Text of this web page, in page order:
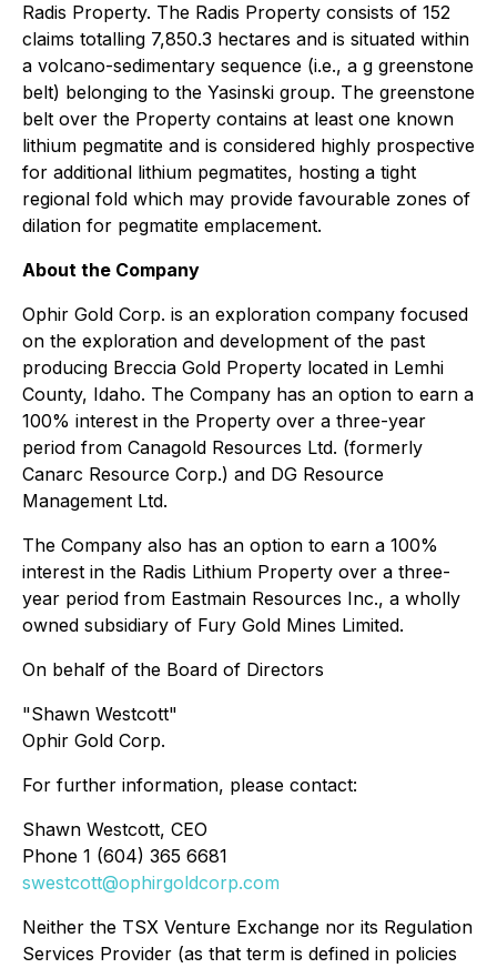
Radis Property. The Radis Property consists of 152
claims totalling 7,850.3 hectares and is situated within
a volcano-sedimentary sequence (i.e., a g greenstone
belt) belonging to the Yasinski group. The greenstone
belt over the Property contains at least one known
lithium pegmatite and is considered highly prospective
for additional lithium pegmatites, hosting a tight
regional fold which may provide favourable zones of
dilation for pegmatite emplacement.
About the Company
Ophir Gold Corp. is an exploration company focused
on the exploration and development of the past
producing Breccia Gold Property located in Lemhi
County, Idaho. The Company has an option to earn a
100% interest in the Property over a three-year
period from Canagold Resources Ltd. (formerly
Canarc Resource Corp.) and DG Resource
Management Ltd.
The Company also has an option to earn a 100%
interest in the Radis Lithium Property over a three-
year period from Eastmain Resources Inc., a wholly
owned subsidiary of Fury Gold Mines Limited.
On behalf of the Board of Directors
"Shawn Westcott"
Ophir Gold Corp.
For further information, please contact:
Shawn Westcott, CEO
Phone 1 (604) 365 6681
swestcott@ophirgoldcorp.com
Neither the TSX Venture Exchange nor its Regulation
Services Provider (as that term is defined in policies